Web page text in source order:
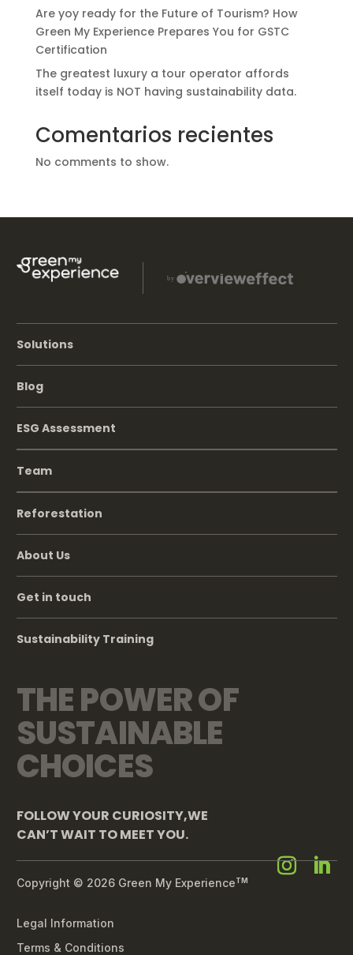
Are yoy ready for the Future of Tourism? How
Green My Experience Prepares You for GSTC
Certification
The greatest luxury a tour operator affords
itself today is NOT having sustainability data.
Comentarios recientes
No comments to show.
Solutions
Blog
ESG Assessment
Team
Reforestation
About Us
Get in touch
Sustainability Training
THE POWER OF
SUSTAINABLE
CHOICES
FOLLOW YOUR CURIOSITY,WE
CAN’T WAIT TO MEET YOU.
Copyright © 2026 Green My ExperienceTM
Legal Information
Terms & Conditions